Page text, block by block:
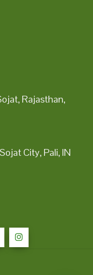
Rajasthan,
City, Pali, IN